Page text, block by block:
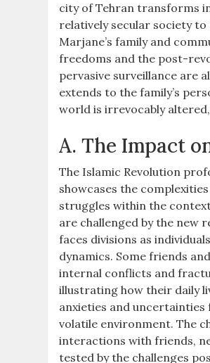
city of Tehran transforms
relatively secular society
Marjane’s family and
freedoms and the post-
pervasive surveillance are
extends to the family’s
world is irrevocably
A. The Impact
The Islamic Revolution
showcases the
struggles within the
are challenged by the new
faces divisions as
dynamics. Some friends
internal conflicts and
illustrating how their daily
anxieties and
volatile environment. The
interactions with friends,
tested by the challenges